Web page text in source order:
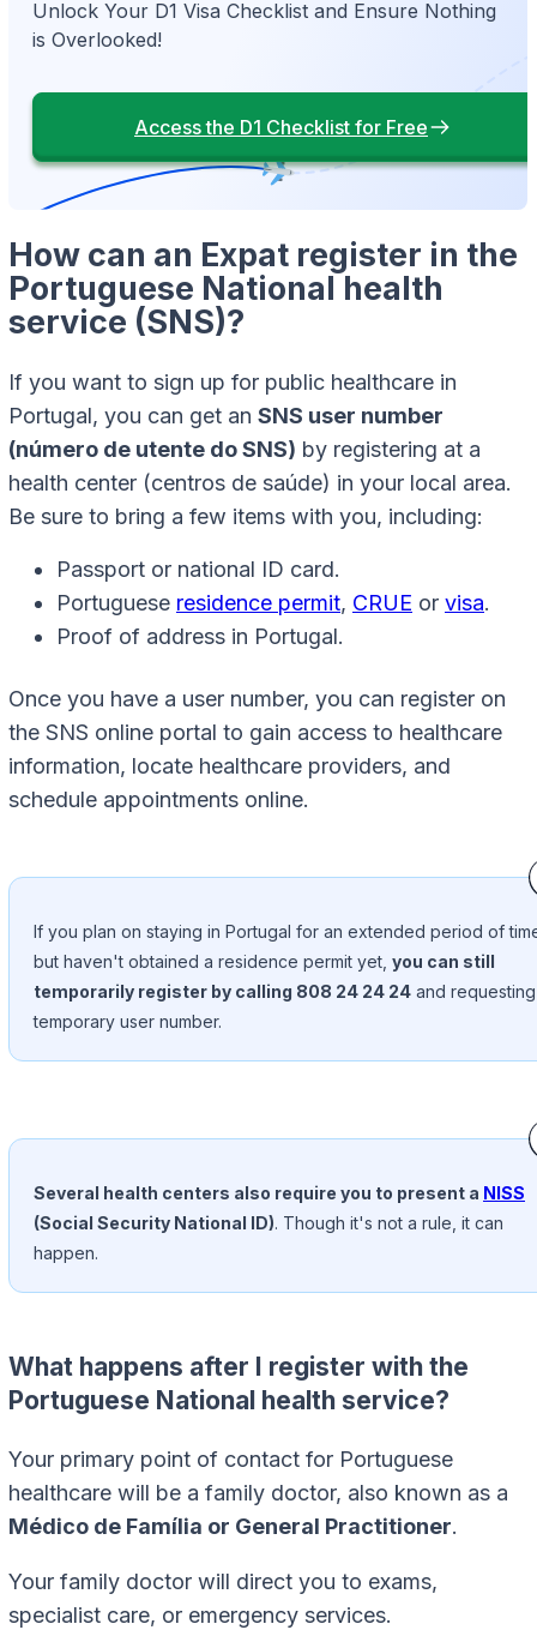
Unlock Your D1 Visa Checklist and Ensure Nothing
is Overlooked!
Access the D1 Checklist for Free
How can an Expat register in the
Portuguese National health
service (SNS)?
If you want to sign up for public healthcare in
Portugal, you can get an SNS user number
(número de utente do SNS) by registering at a
health center (centros de saúde) in your local area.
Be sure to bring a few items with you, including:
Passport or national ID card.
Portuguese residence permit, CRUE or visa.
Proof of address in Portugal.
Once you have a user number, you can register on
the SNS online portal to gain access to healthcare
information, locate healthcare providers, and
schedule appointments online.
If you plan on staying in Portugal for an extended period of
but haven't obtained a residence permit yet, you can still
temporarily register by calling 808 24 24 24 and
temporary user number.
Several health centers also require you to present a NISS
(Social Security National ID). Though it's not a rule, it can
happen.
What happens after I register with the
Portuguese National health service?
Your primary point of contact for Portuguese
healthcare will be a family doctor, also known as a
Médico de Família or General Practitioner.
Your family doctor will direct you to exams,
specialist care, or emergency services.